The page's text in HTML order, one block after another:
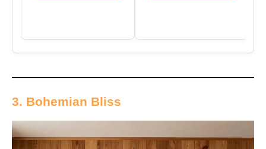
3. Bohemian Bliss